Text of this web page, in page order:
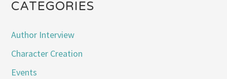
CATEGORIES
Author Interview
Character Creation
Events